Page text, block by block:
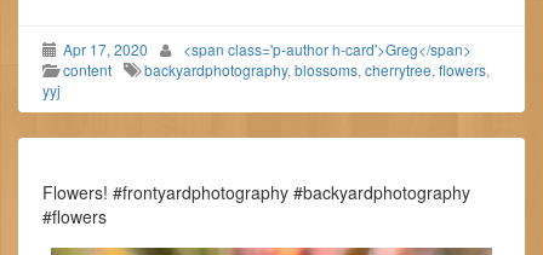
Apr 17, 2020
<span class='p-author h-card'>Greg</span>
content
backyardphotography, blossoms, cherrytree, flowers,
yyj
Flowers! #frontyardphotography #backyardphotography
#flowers